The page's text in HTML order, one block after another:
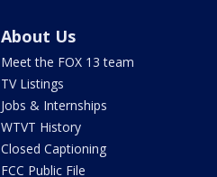
About Us
Meet the FOX 13 team
TV Listings
Jobs & Internships
WTVT History
Closed Captioning
FCC Public File